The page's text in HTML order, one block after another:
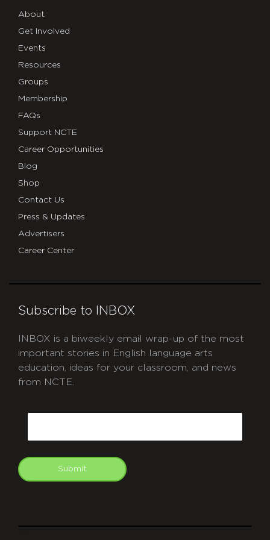
About
Get Involved
Events
Resources
Groups
Membership
FAQs
Support NCTE
Career Opportunities
Blog
Shop
Contact Us
Press & Updates
Advertisers
Career Center
Subscribe to INBOX
INBOX is a biweekly email wrap-up of the most
important stories in English language arts
education, ideas for your classroom, and news
from NCTE.
Submit